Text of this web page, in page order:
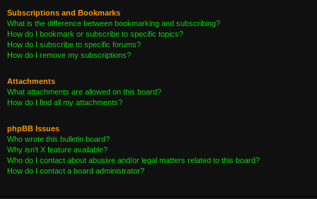
Subscriptions and Bookmarks
What is the difference between bookmarking and subscribing?
How do I bookmark or subscribe to specific topics?
How do I subscribe to specific forums?
How do I remove my subscriptions?
Attachments
What attachments are allowed on this board?
How do I find all my attachments?
phpBB Issues
Who wrote this bulletin board?
Why isn’t X feature available?
Who do I contact about abusive and/or legal matters related to this board?
How do I contact a board administrator?